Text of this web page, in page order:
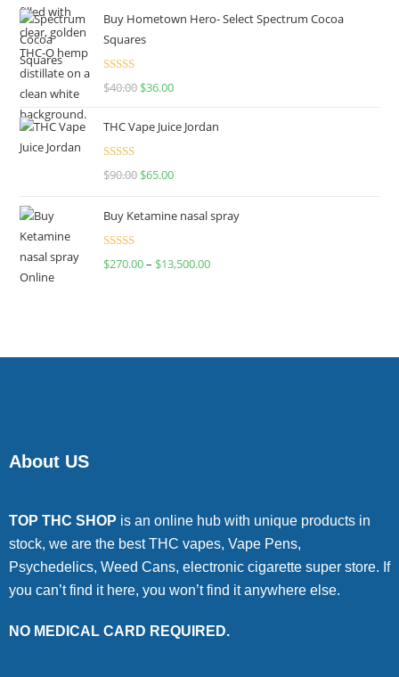
Buy Hometown Hero- Select Spectrum Cocoa
Squares
Rated
$40.00 $36.00
THC Vape Juice Jordan
Rated
$90.00 $65.00
Buy Ketamine nasal spray
Rated
$270.00– $13,500.00
About US
TOP THC SHOP is an online hub with unique products in
stock, we are the best THC vapes, Vape Pens,
Psychedelics, Weed Cans, electronic cigarette super store. If
you can’t find it here, you won’t find it anywhere else.
NO MEDICAL CARD REQUIRED.